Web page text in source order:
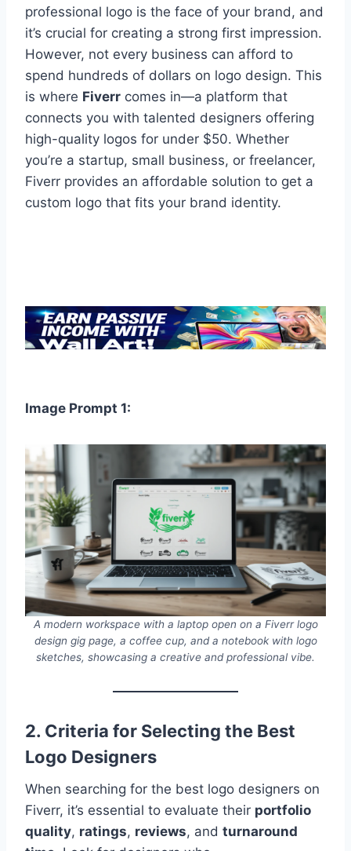
professional logo is the face of your brand, and
it’s crucial for creating a strong first impression.
However, not every business can afford to
spend hundreds of dollars on logo design. This
is where Fiverr comes in—a platform that
connects you with talented designers offering
high-quality logos for under $50. Whether
you’re a startup, small business, or freelancer,
Fiverr provides an affordable solution to get a
custom logo that fits your brand identity.
Image Prompt 1:
A modern workspace with a laptop open on a Fiverr logo
design gig page, a coffee cup, and a notebook with logo
sketches, showcasing a creative and professional vibe.
2. Criteria for Selecting the Best
Logo Designers
When searching for the best logo designers on
Fiverr, it’s essential to evaluate their portfolio
quality, ratings, reviews, and turnaround